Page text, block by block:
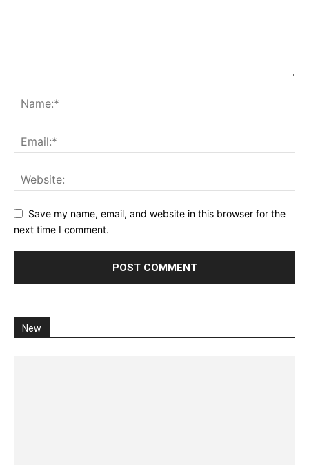
Save my name, email, and website in this browser for the
next time I comment.
New